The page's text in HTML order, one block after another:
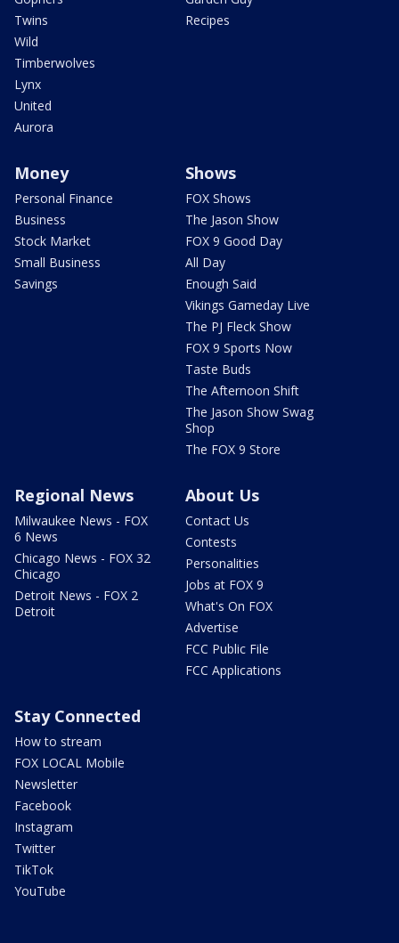
Twins
Wild
Timberwolves
Lynx
United
Aurora
Recipes
Money
Personal Finance
Business
Stock Market
Small Business
Savings
Shows
FOX Shows
The Jason Show
FOX 9 Good Day
All Day
Enough Said
Vikings Gameday Live
The PJ Fleck Show
FOX 9 Sports Now
Taste Buds
The Afternoon Shift
The Jason Show Swag
Shop
The FOX 9 Store
Regional News
Milwaukee News - FOX
6 News
Chicago News - FOX 32
Chicago
Detroit News - FOX 2
Detroit
About Us
Contact Us
Contests
Personalities
Jobs at FOX 9
What's On FOX
Advertise
FCC Public File
FCC Applications
Stay Connected
How to stream
FOX LOCAL Mobile
Newsletter
Facebook
Instagram
Twitter
TikTok
YouTube